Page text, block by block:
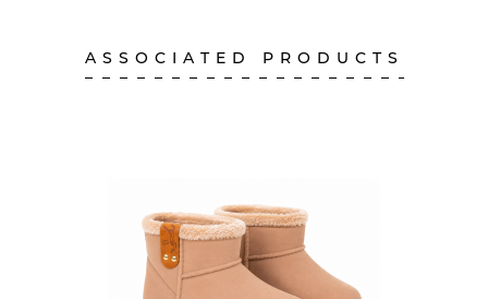
ASSOCIATED PRODUCTS